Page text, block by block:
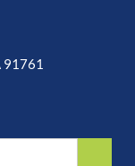
91761